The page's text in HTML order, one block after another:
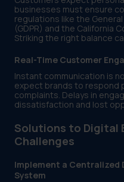
businesses must ensure
regulations like the
(GDPR) and the California
Striking the right balance
Real-Time Customer
Instant communication is
expect brands to respond
complaints. Delays in
dissatisfaction and lost
Solutions to Digital
Challenges
Implement a Centralized
System